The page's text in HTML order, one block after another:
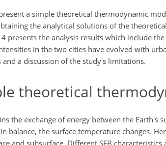
a simple theoretical thermodynamic
the analytical solutions of the
presents the analysis results which include
in the two cities have evolved with
and a discussion of the study's limitations.
theoretical
the exchange of energy between the
balance, the surface temperature changes.
and subsurface. Different SEB